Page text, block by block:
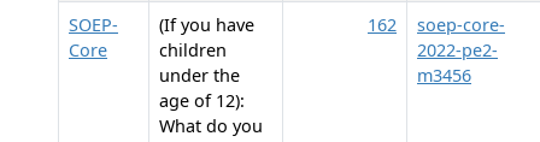
SOEP-
Core
(If you have
children
under the
age of 12):
What do you
162
soep-core-
2022-pe2-
m3456